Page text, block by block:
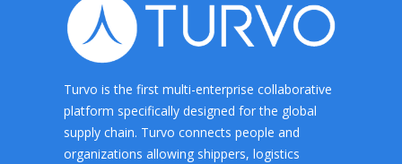
Turvo is the first multi-enterprise collaborative
platform specifically designed for the global
supply chain. Turvo connects people and
organizations allowing shippers, logistics